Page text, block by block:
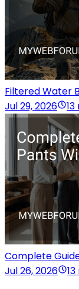
Filtered Water
Jul 29, 2026
Complete
Jul 26, 2026